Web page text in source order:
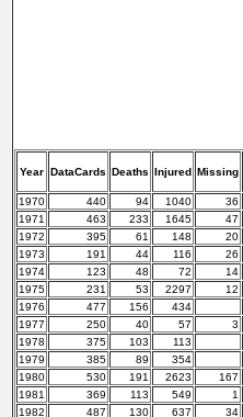
Year DataCards Deaths Injured Missing
1970 440 94 1040 36
1971
463 233 1645 47
1972
395 61 148 20
1973
191 44 116 26
1974
123 48 72 14
1975
231 53 2297 12
1976
477 156 434
1977
250 40 57 3
1978
375 103 113
1979
385 89 354
1980
530 191 2623 167
1981
369 113 549 1
1982
487 130 637 34